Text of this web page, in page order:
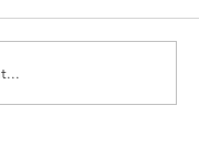
A Message of